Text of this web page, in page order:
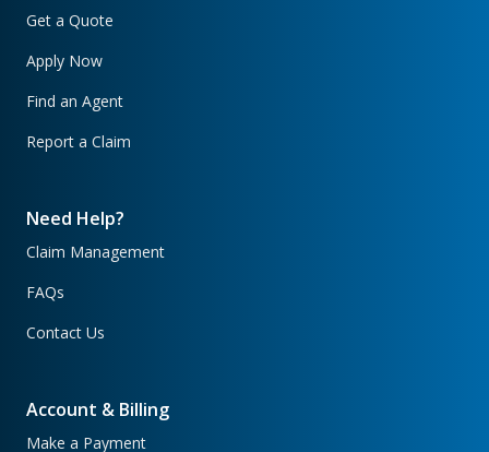
Get a Quote
Apply Now
Find an Agent
Report a Claim
Need Help?
Claim Management
FAQs
Contact Us
Account & Billing
Make a Payment